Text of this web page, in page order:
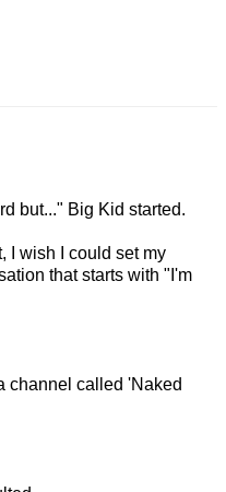
but..." Big Kid started.
I wish I could set my
that starts with "I'm
channel called 'Naked